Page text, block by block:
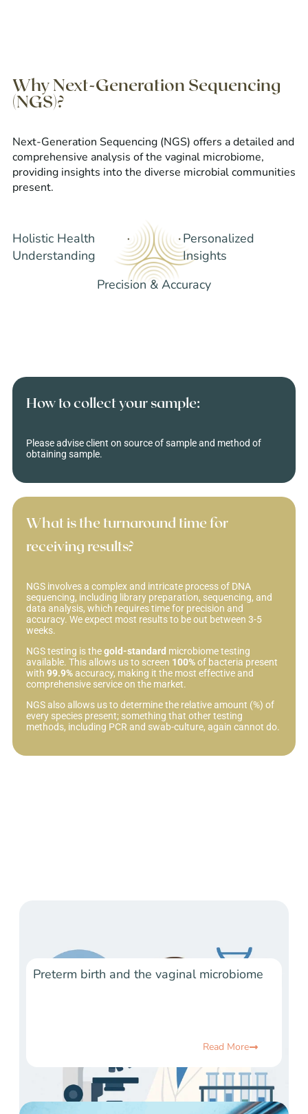
Why Next-Generation Sequencing
(NGS)?
Next-Generation Sequencing (NGS) offers a detailed and
comprehensive analysis of the vaginal microbiome,
providing insights into the diverse microbial communities
present.
Holistic Health
Understanding
Personalized
Insights
Precision & Accuracy
How to collect your sample:
Please advise client on source of sample and method of
obtaining sample.
What is the turnaround time for
receiving results?
NGS involves a complex and intricate process of DNA
sequencing, including library preparation, sequencing, and
data analysis, which requires time for precision and
accuracy. We expect most results to be out between 3-5
weeks.
NGS testing is thegold-standard microbiome testing
available. This allows us to screen 100%of bacteria present
with 99.9%accuracy, making it the most effective and
comprehensive service on the market.
NGS also allows us to determine the relative amount (%) of
every species present; something that other testing
methods, including PCR and swab-culture, again cannot do.
Preterm birth and the vaginal microbiome
Read More